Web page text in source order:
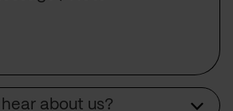
about us?